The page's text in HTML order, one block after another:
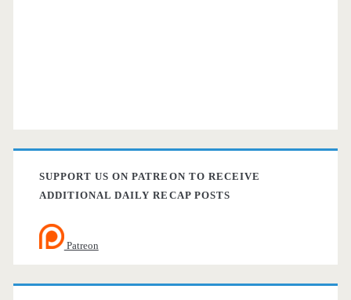
SUPPORT US ON PATREON TO RECEIVE
ADDITIONAL DAILY RECAP POSTS
Patreon